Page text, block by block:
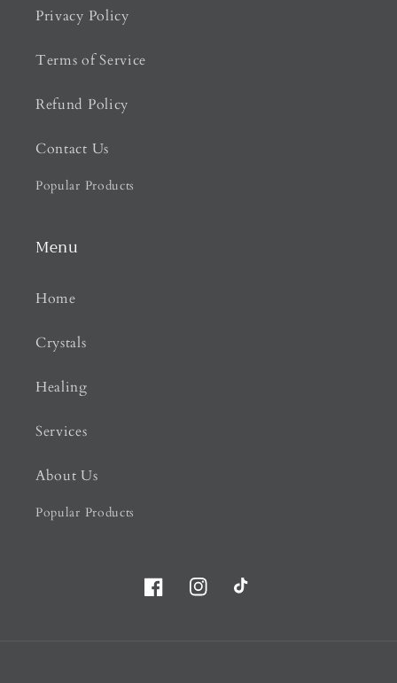
Privacy Policy
Terms of Service
Refund Policy
Contact Us
Popular Products
Menu
Home
Crystals
Healing
Services
About Us
Popular Products
FacebookInstagramTikTok